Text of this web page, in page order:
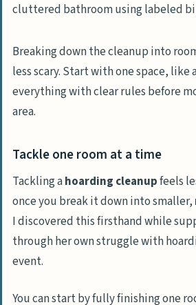
Breaking down the cleanup into
less scary. Start with one space, like
everything with clear rules before
area.
Tackle one room at a time
Tackling ahoarding cleanupfeels
once you break it down into smaller,
I discovered this firsthand while
through her own struggle with
event.
You can start by fully finishing one